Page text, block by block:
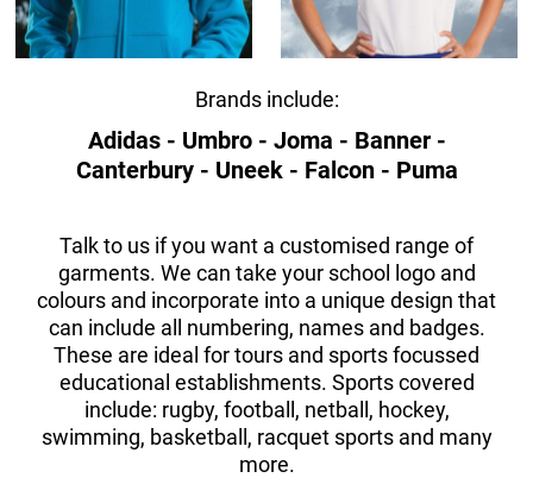
Brands include:
Adidas - Umbro - Joma - Banner -
Canterbury - Uneek - Falcon - Puma
Talk to us if you want a customised range of
garments. We can take your school logo and
colours and incorporate into a unique design that
can include all numbering, names and badges.
These are ideal for tours and sports focussed
educational establishments. Sports covered
include: rugby, football, netball, hockey,
swimming, basketball, racquet sports and many
more.